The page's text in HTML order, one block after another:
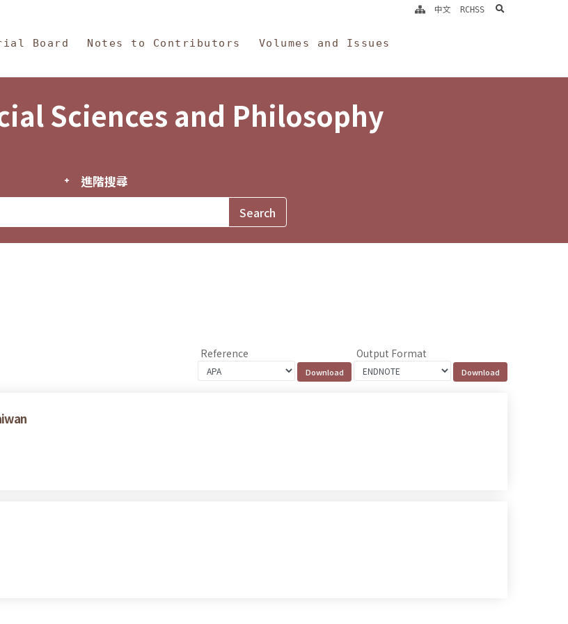
Board Notes to Contributors Volumes and Issues
中文 RCHSS search
Sciences and Philosophy
進階搜尋
Reference Output Format